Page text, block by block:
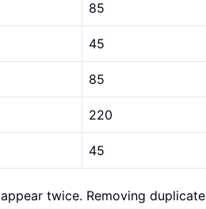
85
45
85
220
45
appear twice. Removing duplicate